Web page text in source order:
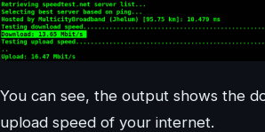
You can see, the output shows the
upload speed of your internet.